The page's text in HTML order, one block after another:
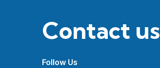
Contact us
Follow Us